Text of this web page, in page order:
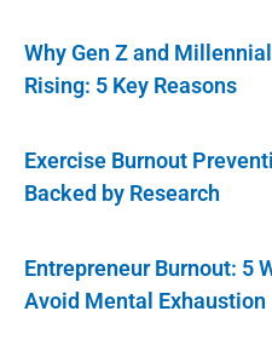
Why Gen Z and
Rising: 5 Key Reasons
Exercise Burnout
Backed by Research
Entrepreneur Burnout: 5
Avoid Mental Exhaustion